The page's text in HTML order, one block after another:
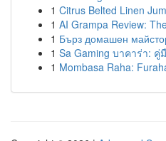
1 Citrus Belted Linen
1 AI Grampa Review:
1 Бърз домашен
1 Sa Gaming บาคาร่า:
1 Mombasa Raha: